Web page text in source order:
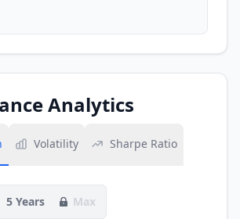
Analytics
Volatility Sharpe Ratio
5 Years Max